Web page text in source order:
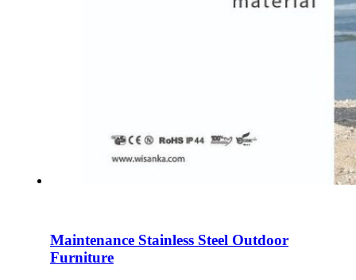
Maintenance Stainless Steel Outdoor
Furniture